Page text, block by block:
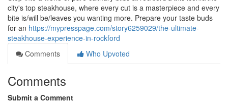
city's top steakhouse, where every cut is a masterpiece and every
bite is/will be/leaves you wanting more. Prepare your taste buds
for an https://mypresspage.com/story6259029/the-ultimate-
steakhouse-experience-in-rockford
Comments
Who Upvoted
Comments
Submit a Comment